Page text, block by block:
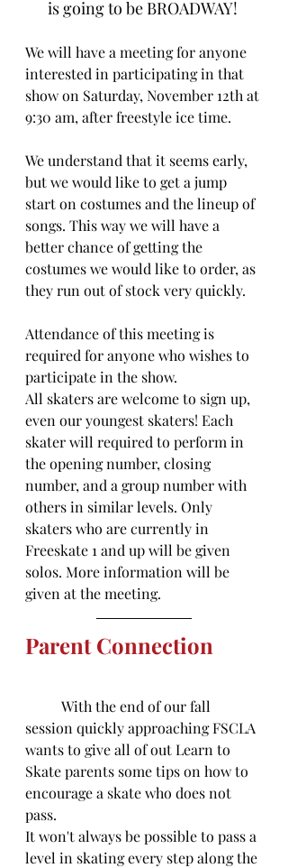
is going to be BROADWAY!
We will have a meeting for anyone
interested in participating in that
show on Saturday, November 12th at
9:30 am, after freestyle ice time.
We understand that it seems early,
but we would like to get a jump
start on costumes and the lineup of
songs. This way we will have a
better chance of getting the
costumes we would like to order, as
they run out of stock very quickly.
Attendance of this meeting is
required for anyone who wishes to
participate in the show.
All skaters are welcome to sign up,
even our youngest skaters! Each
skater will required to perform in
the opening number, closing
number, and a group number with
others in similar levels. Only
skaters who are currently in
Freeskate 1 and up will be given
solos. More information will be
given at the meeting.
Parent Connection
session quickly approaching FSCLA
wants to give all of out Learn to
Skate parents some tips on how to
encourage a skate who does not
pass.
It won't always be possible to pass a
level in skating every step along the